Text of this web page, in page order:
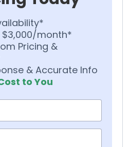
month*
Pricing &
& Accurate Info
to You